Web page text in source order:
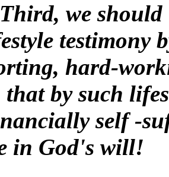
we
testimony
hard-
by such
self -
in God's will!